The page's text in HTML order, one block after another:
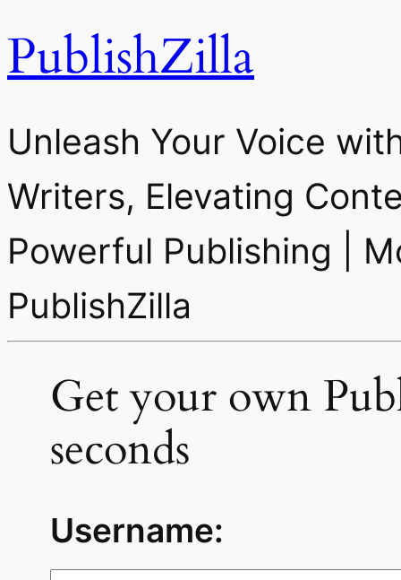
PublishZilla
Unleash Your Voice
Writers, Elevating
Powerful Publishing |
PublishZilla
Get your own
seconds
Username: